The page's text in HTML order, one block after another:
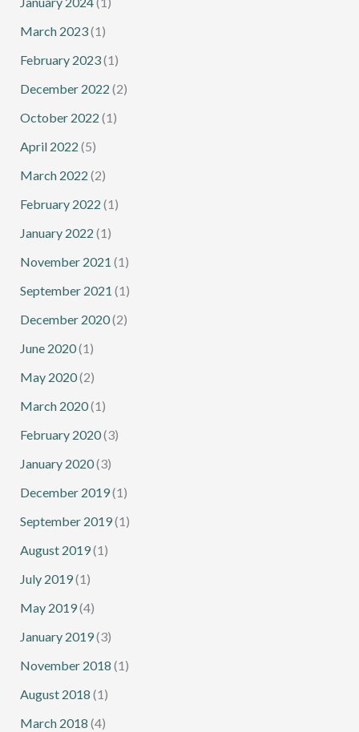
March 2023(1)
February 2023(1)
December 2022 (2)
October 2022 (1)
April 2022 (5)
March 2022 (2)
February 2022 (1)
January 2022 (1)
November 2021 (1)
September 2021 (1)
December 2020(2)
June 2020(1)
May 2020(2)
March 2020(1)
February 2020(3)
January 2020(3)
December 2019(1)
September 2019(1)
August 2019(1)
July 2019(1)
May 2019(4)
January 2019(3)
November 2018 (1)
August 2018 (1)
March 2018 (4)